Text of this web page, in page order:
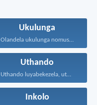
Ukulunga
Olandela ukulunga nomusa uyafumana...
Uthando
Uthando luyabekezela, uthando lumnene...
Inkolo